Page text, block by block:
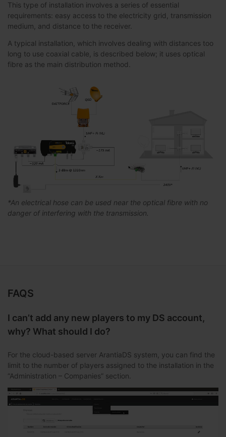
This type of installation involves a series of essential
requirements: easy access to the electricity grid, transmission
medium, and distance to the receiver.
A typical installation, which involves dealing with distances too
long to use coaxial cable, is described below; it uses optical
fibre as the main distribution method.
*An electrical hose can be used near the optical fibre with no
danger of interfering with the transmission.
FAQS
I can’t add any new players to my DS account,
why? What should I do?
For the cloud-based server ArantiaDS system, you can find the
limit to the number of players assigned to the installation in the
“Administration – Companies” section.